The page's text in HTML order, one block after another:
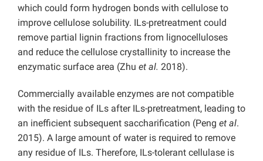
which could form hydrogen bonds with cellulose to
improve cellulose solubility. ILs-pretreatment could
remove partial lignin fractions from lignocelluloses
and reduce the cellulose crystallinity to increase the
enzymatic surface area (Zhu et al. 2018).
Commercially available enzymes are not compatible
with the residue of ILs after ILs-pretreatment, leading to
an inefficient subsequent saccharification (Peng et al.
2015). A large amount of water is required to remove
any residue of ILs. Therefore, ILs-tolerant cellulase is